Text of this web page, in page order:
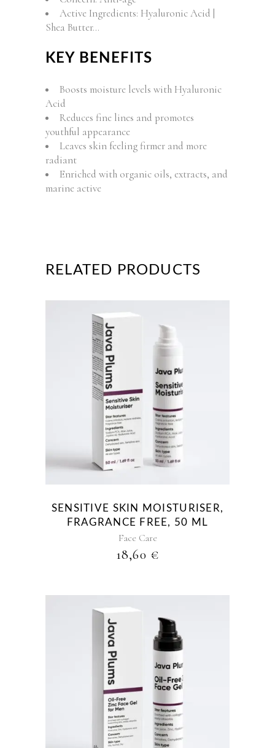
Active Ingredients: Hyaluronic Acid |
Shea Butter…
KEY BENEFITS
Boosts moisture levels with Hyaluronic
Acid
Reduces fine lines and promotes
youthful appearance
Leaves skin feeling firmer and more
radiant
Enriched with organic oils, extracts, and
marine active
RELATED PRODUCTS
SENSITIVE SKIN MOISTURISER,
FRAGRANCE FREE, 50 ML
Face Care
18,60 €